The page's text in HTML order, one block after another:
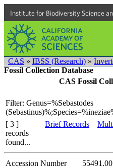
Institute for Biodiversity Science
CAS » IBSS (Research) »
Fossil Collection Database
CAS Fossil
Filter: Genus=%Sebastodes
[ 3 ]
records
found...
Brief Records
Accession Number 55491.00